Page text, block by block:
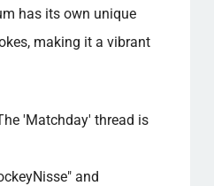
has its own unique
making it a vibrant
'Matchday' thread is
and